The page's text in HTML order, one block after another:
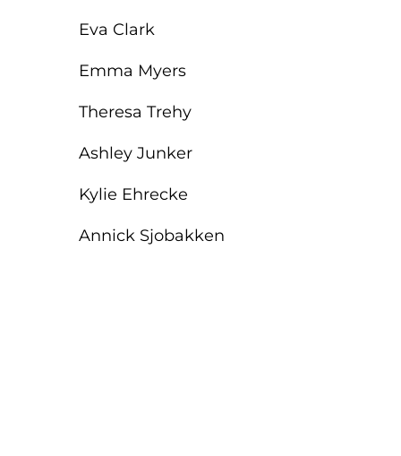
Eva Clark
Emma Myers
Theresa Trehy
Ashley Junker
Kylie Ehrecke
Annick Sjobakken